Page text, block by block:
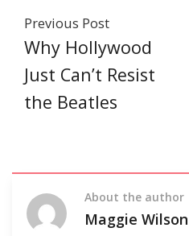
Previous Post
Why Hollywood
Just Can’t Resist
the Beatles
About the author
Maggie Wilson